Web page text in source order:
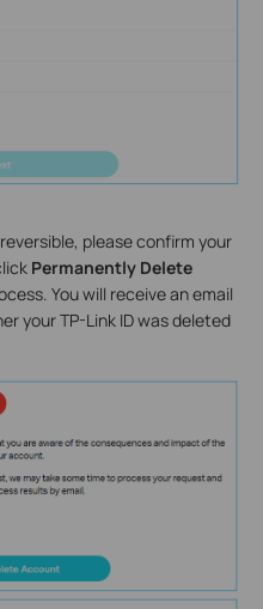
please confirm your
Permanently Delete
You will receive an email
your TP-Link ID was deleted